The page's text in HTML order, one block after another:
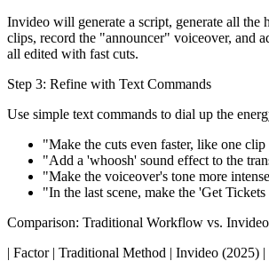
Invideo will generate a script, generate all the
clips, record the "announcer" voiceover, and
all edited with fast cuts.
Step 3: Refine with Text Commands
Use simple text commands to dial up the
"Make the cuts even faster, like one clip
"Add a 'whoosh' sound effect to the
"Make the voiceover's tone more
"In the last scene, make the 'Get
Comparison: Traditional Workflow vs. Invideo
| Factor | Traditional Method | Invideo (2025) |